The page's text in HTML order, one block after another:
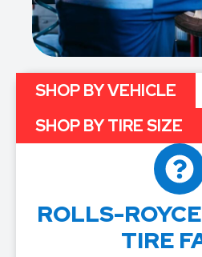
ROLLS-
TIRE
SHOP BY VEHICLE
SHOP BY TIRE SIZE